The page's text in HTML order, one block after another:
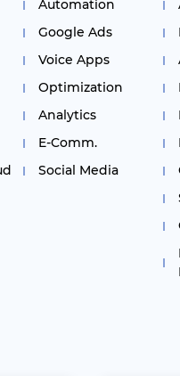
Automation
Google Ads
Voice Apps
Optimization
Analytics
E-Comm.
Social Media